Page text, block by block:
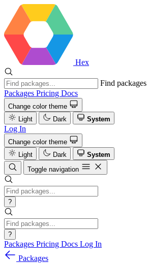
Hex
Find packages
Packages Pricing Docs
Change color theme
Light
Dark System
Log In
Change color theme
Light
Dark
System
Toggle navigation
?
?
Packages Pricing Docs Log In
Packages